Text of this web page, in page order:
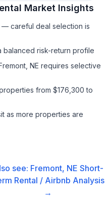
Market Insights
careful deal selection is
balanced risk-return profile
NE requires selective
from $176,300 to
as more properties are
see: Fremont, NE Short-
Rental / Airbnb Analysis
→